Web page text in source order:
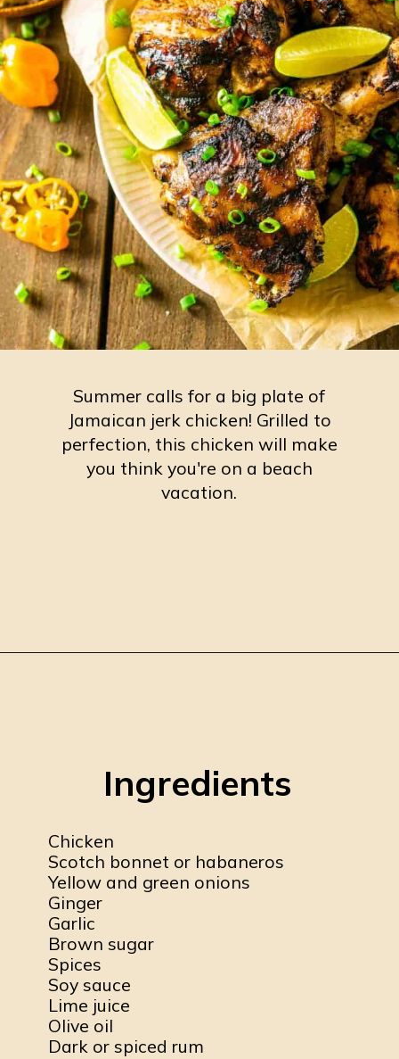
Summer calls for a big plate of
Jamaican jerk chicken! Grilled to
perfection, this chicken will make
you think you're on a beach
vacation.
Ingredients
Chicken
Scotch bonnet or habaneros
Yellow and green onions
Ginger
Garlic
Brown sugar
Spices
Soy sauce
Lime juice
Olive oil
Dark or spiced rum